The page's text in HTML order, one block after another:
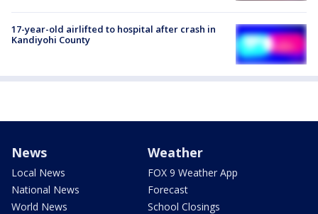
17-year-old airlifted to hospital after crash in
Kandiyohi County
News
Local News
National News
World News
Weather
FOX 9 Weather App
Forecast
School Closings